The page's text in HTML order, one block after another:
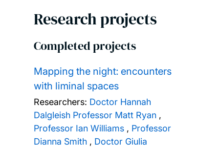
Research projects
Completed projects
Mapping the night: encounters
with liminal spaces
Researchers: Doctor Hannah
Dalgleish Professor Matt Ryan,
Professor Ian Williams, Professor
Dianna Smith, Doctor Giulia